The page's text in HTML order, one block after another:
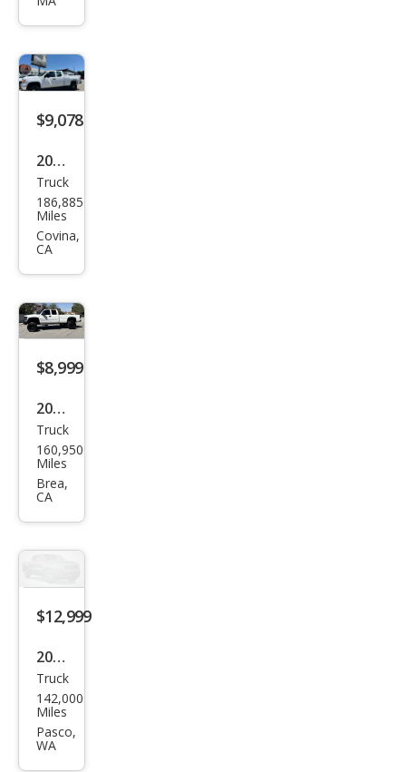
SLE
$9,078
2012
GMC
Sier
ra
Wor
k
Truc
Truck
186,885
Miles
Covina,
CA
$8,999
2004
GMC
Sier
ra
Truck
160,950
Miles
Brea,
CA
$12,999
2005
GMC
Sier
ra
Truck
142,000
Miles
Pasco,
WA